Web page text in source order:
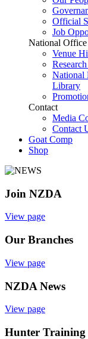
Official
Job
National Office
Venue
National
Library
Contact
Media
Contact
Goat Comp
Shop
Join NZDA
View page
Our Branches
View page
NZDA News
View page
Hunter Training